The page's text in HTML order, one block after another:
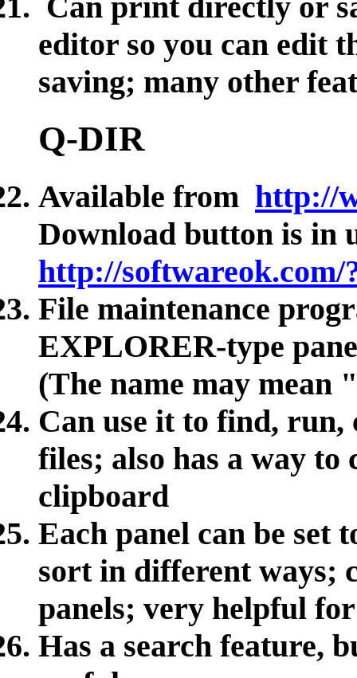
editor so you can edit
saving; many other
Q-DIR
Available from http://
Download button is in
http://
File maintenance
EXPLORER-type
(The name may
Can use it to find, run,
files; also has a way
clipboard
Each panel can be set
sort in different ways;
panels; very helpful
Has a search feature,